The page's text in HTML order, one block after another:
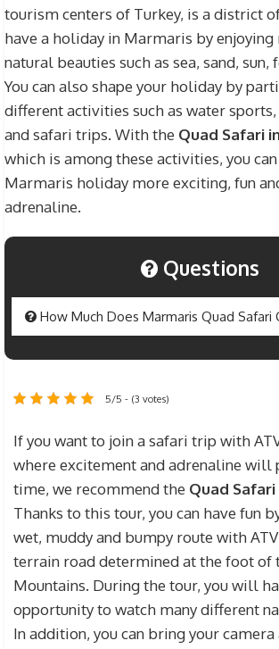
tourism centers of Turkey, is a district
have a holiday in Marmaris by
natural beauties such as sea, sand,
You can also shape your holiday by
different activities such as water
and safari trips. With the Quad Safari
which is among these activities, you
Marmaris holiday more exciting, fun
adrenaline.
Questions
How Much Does Marmaris Quad Safari
The MarmarisQuad Safari Priceis
vehicles with any member of your
friend, the fee is $50. Prices include
between Safari Area and Hotel,
equipment fees required for ATV
fees, guidance and information fees.
prices of your personal expenses
drinks during the safari are not
addition, if you want to see the
enter during the ATV tour and have
natural beauties professionally
5/5 - (3 votes)
If you want to join a safari trip with
where excitement and adrenaline will
time, we recommend the Quad
Thanks to this tour, you can have fun
wet, muddy and bumpy route with
terrain road determined at the foot of
Mountains. During the tour, you will
opportunity to watch many different
In addition, you can bring your camera